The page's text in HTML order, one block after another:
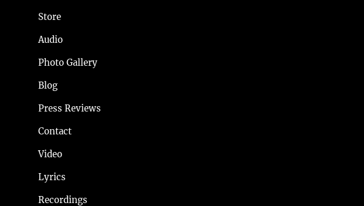
Store
Audio
Photo Gallery
Blog
Press Reviews
Contact
Video
Lyrics
Recordings